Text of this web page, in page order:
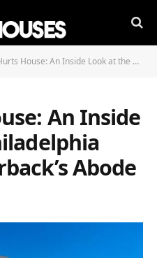
An Inside Look at the Philadelphia Eagles Quarterback’s Abode
An Inside
Abode